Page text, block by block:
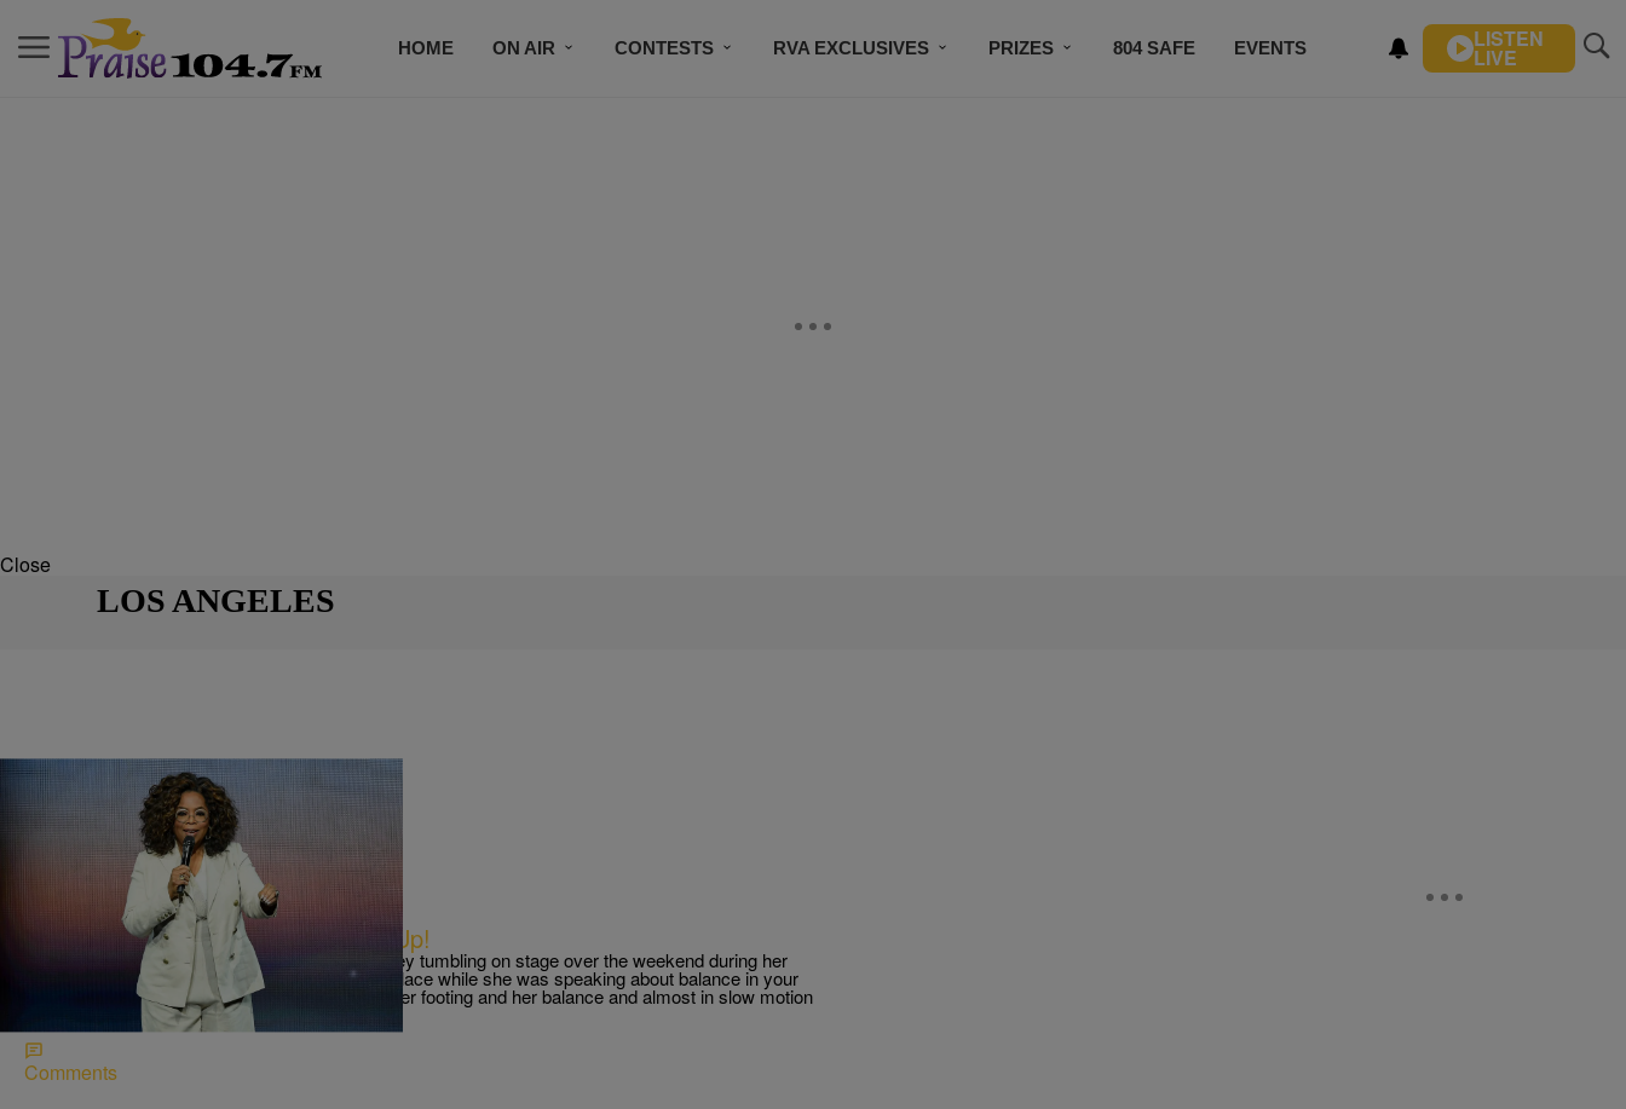
HOME ON AIR CONTESTS RVA EXCLUSIVES PRIZES 804 SAFE EVENTS LISTEN
LIVE
Close
LOS ANGELES
The Belle
Oprah Falls Down, But Gets Back Up!
Social Media is still buzzing, follow Oprah Winfrey tumbling on stage over the weekend during her
2020 Vision: Your Life in Focus Tour. It all took place while she was speaking about balance in your
life. That’s when the Entertainment mogul lost her footing and her balance and almost in slow motion
Comments